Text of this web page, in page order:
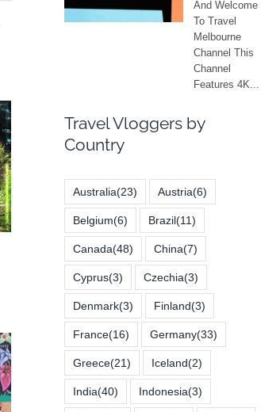
Travel Vloggers by
Country
Australia(23) Austria(6)
Belgium(6) Brazil(11)
Canada(48) China(7)
Cyprus(3) Czechia(3)
Denmark(3) Finland(3)
France(16) Germany(33)
Greece(21) Iceland(2)
India(40) Indonesia(3)